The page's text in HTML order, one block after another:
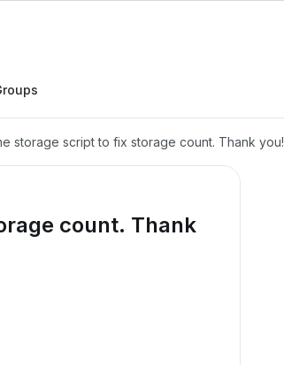
storage script to fix storage count. Thank you!
count. Thank